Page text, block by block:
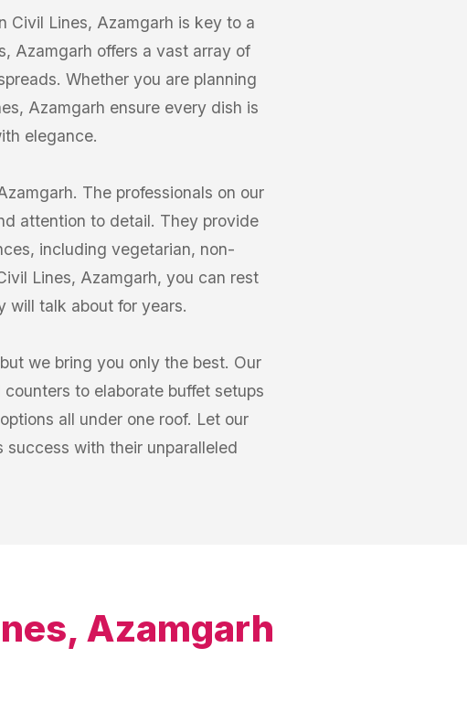
Civil Lines, Azamgarh is key to a
Azamgarh offers a vast array of
Whether you are planning
Azamgarh ensure every dish is
elegance.
The professionals on our
attention to detail. They provide
including vegetarian, non-
Lines, Azamgarh, you can rest
will talk about for years.
we bring you only the best. Our
to elaborate buffet setups
all under one roof. Let our
with their unparalleled
Azamgarh